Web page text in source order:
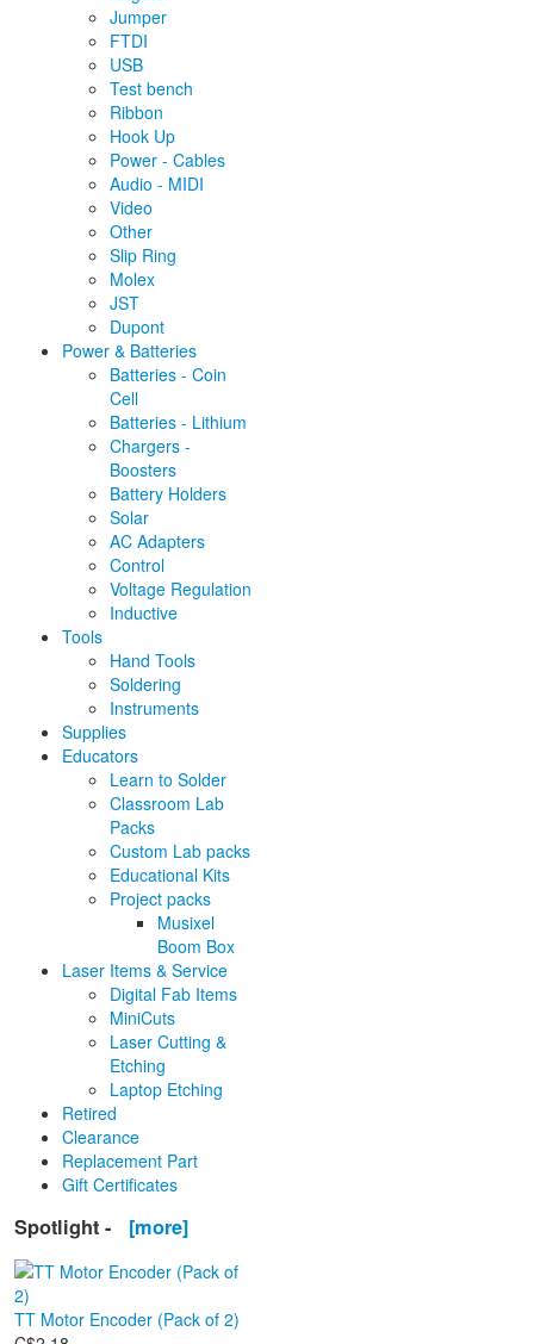
Jumper
FTDI
USB
Test bench
Ribbon
Hook Up
Power - Cables
Audio - MIDI
Video
Other
Slip Ring
Molex
JST
Dupont
Power & Batteries
Batteries - Coin
Cell
Batteries - Lithium
Chargers -
Boosters
Battery Holders
Solar
AC Adapters
Control
Voltage Regulation
Inductive
Tools
Hand Tools
Soldering
Instruments
Supplies
Educators
Learn to Solder
Classroom Lab
Packs
Custom Lab packs
Educational Kits
Project packs
Musixel
Boom Box
Laser Items & Service
Digital Fab Items
MiniCuts
Laser Cutting &
Etching
Laptop Etching
Retired
Clearance
Replacement Part
Gift Certificates
Spotlight - [more]
TT Motor Encoder (Pack of 2)